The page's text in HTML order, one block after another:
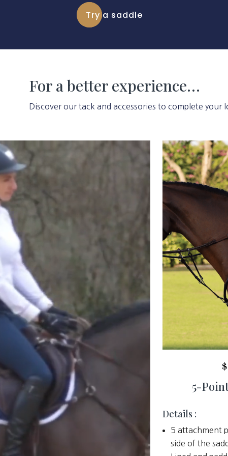
Try a saddle
For a better experience…
Discover our tack and accessories to complete your
$
5-
Details :
5 attachment
side of the